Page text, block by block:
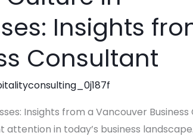
Insights
Consultant
Insights from a Vancouver
in today’s business